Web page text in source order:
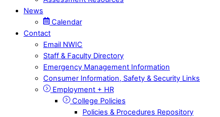
News
Calendar
Contact
Email NWIC
Staff & Faculty Directory
Emergency Management Information
Consumer Information, Safety & Security Links
Employment + HR
College Policies
Policies & Procedures Repository